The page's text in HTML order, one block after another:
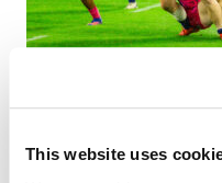
This website uses